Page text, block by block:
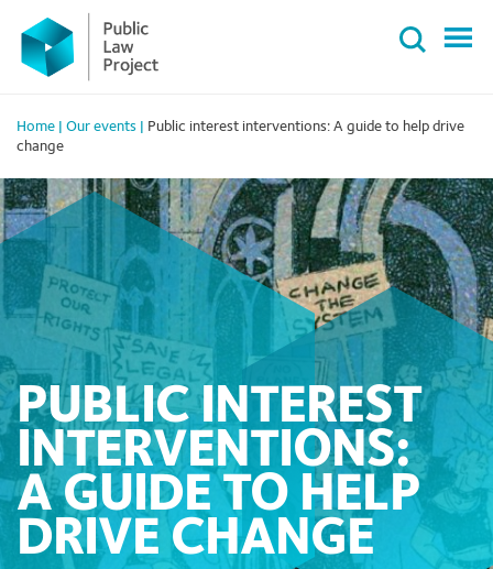
Primary
Menu
content
Home Our events
Public interest interventions: A guide to help drive
change
PUBLIC INTEREST
INTERVENTIONS:
A GUIDE TO HELP
DRIVE CHANGE